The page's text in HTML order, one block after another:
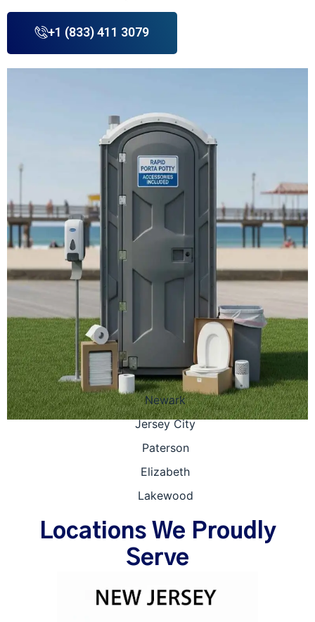
+1 (833) 411 3079
Newark
Jersey City
Paterson
Elizabeth
Lakewood
Locations We Proudly
Serve